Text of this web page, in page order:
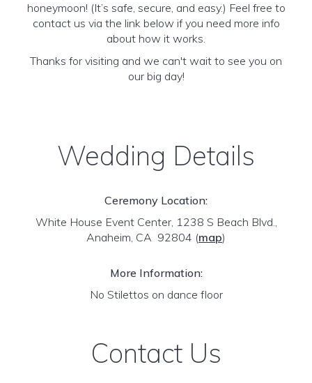
honeymoon! (It’s safe, secure, and easy.) Feel free to
contact us via the link below if you need more info
about how it works.
Thanks for visiting and we can't wait to see you on
our big day!
Wedding Details
Ceremony Location:
White House Event Center, 1238 S Beach Blvd.,
Anaheim, CA 92804 (map)
More Information:
No Stilettos on dance floor
Contact Us